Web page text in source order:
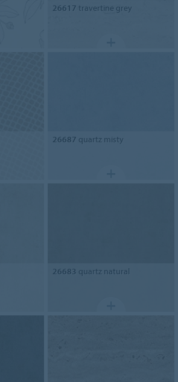
26617 travertine grey
26687 quartz misty
26683 quartz natural